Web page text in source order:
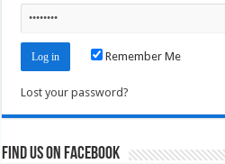
Remember Me
Lost your password?
Find us on Facebook